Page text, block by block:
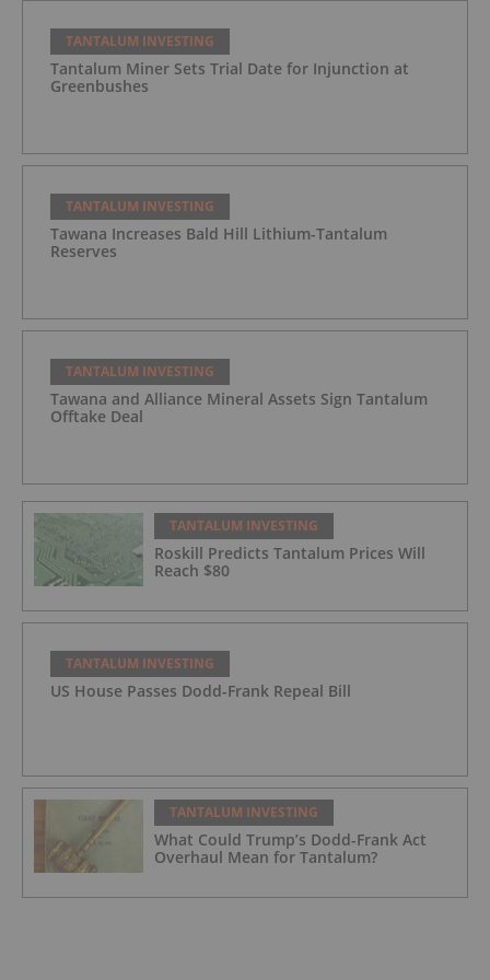
TANTALUM INVESTING
Tantalum Miner Sets Trial Date for Injunction at
Greenbushes
TANTALUM INVESTING
Tawana Increases Bald Hill Lithium-Tantalum
Reserves
TANTALUM INVESTING
Tawana and Alliance Mineral Assets Sign Tantalum
Offtake Deal
TANTALUM INVESTING
Roskill Predicts Tantalum Prices Will
Reach $80
TANTALUM INVESTING
US House Passes Dodd-Frank Repeal Bill
TANTALUM INVESTING
What Could Trump’s Dodd-Frank Act
Overhaul Mean for Tantalum?